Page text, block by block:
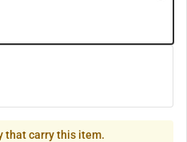
that carry this item.